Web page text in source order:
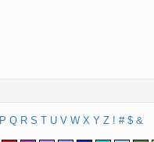
P Q R S T U V W X Y Z ! # $ &